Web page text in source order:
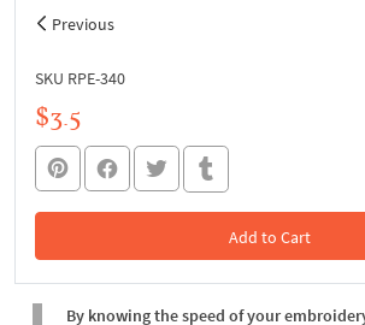
Previous
SKU RPE-340
$3.5
Add to Cart
In the Cart
By knowing the speed of your